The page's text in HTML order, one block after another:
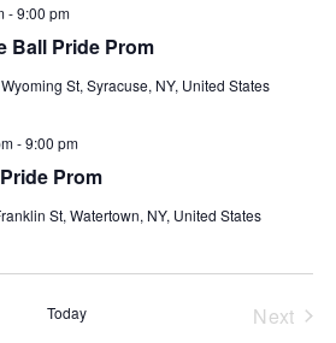
Ball Pride Prom
-9:00 pm
St, Syracuse, NY, United States
Prom
-9:00 pm
St, Watertown, NY, United States
Today Next